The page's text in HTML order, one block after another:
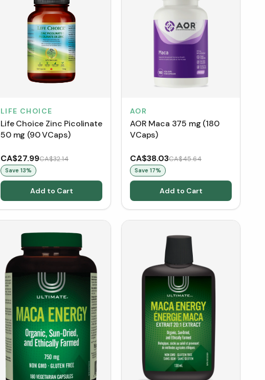
LIFE CHOICE
Life Choice Zinc Picolinate
50 mg (90 VCaps)
CA$27.99CA$32.14
Save 13%
Add to Cart
AOR
AOR Maca 375 mg (180
VCaps)
CA$38.03CA$45.64
Save 17%
Add to Cart